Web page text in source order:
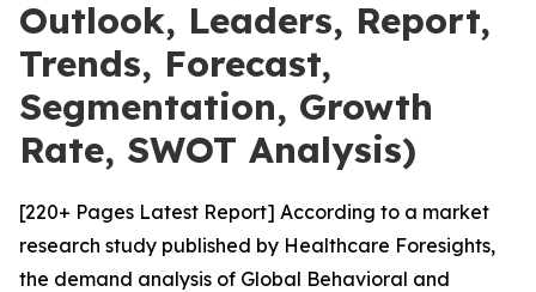
Outlook, Leaders, Report,
Trends, Forecast,
Segmentation, Growth
Rate, SWOT Analysis)
[220+ Pages Latest Report] According to a market
research study published by Healthcare Foresights,
the demand analysis of Global Behavioral and